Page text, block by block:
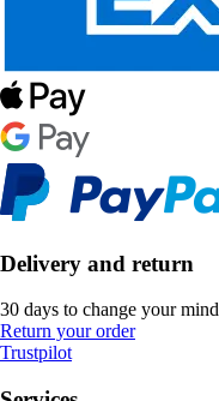
Delivery and return
30 days to change your mind
Return your order
Trustpilot